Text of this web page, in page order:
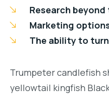
Research
Marketing
The ability to
Trumpeter candlefish
yellowtail kingfish